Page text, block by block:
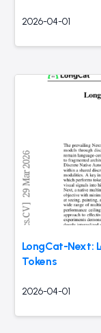
2026-04-01
LongCat-Next:
Tokens
2026-04-01